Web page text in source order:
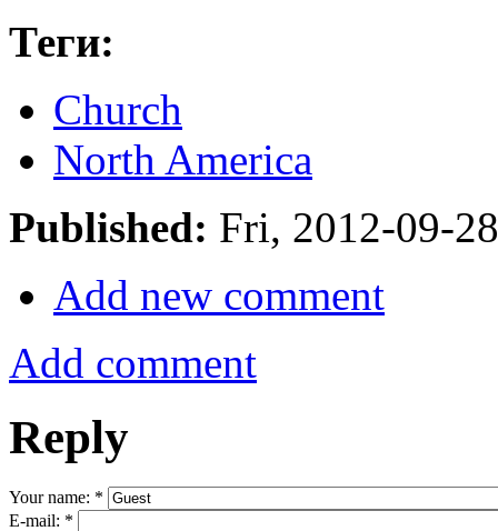
Теги:
Church
North America
Published: Fri, 2012-09-
Add new comment
Add comment
Reply
Your name: *
E-mail: *